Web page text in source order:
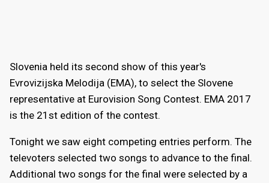
Slovenia held its second show of this year's
Evrovizijska Melodija (EMA), to select the Slovene
representative at Eurovision Song Contest. EMA 2017
is the 21st edition of the contest.
Tonight we saw eight competing entries perform. The
televoters selected two songs to advance to the final.
Additional two songs for the final were selected by a